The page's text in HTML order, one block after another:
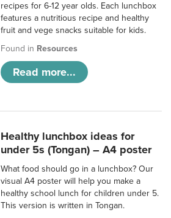
recipes for 6-12 year olds. Each lunchbox
features a nutritious recipe and healthy
fruit and vege snacks suitable for kids.
Found in Resources
Read more...
Healthy lunchbox ideas for
under 5s (Tongan) – A4 poster
What food should go in a lunchbox? Our
visual A4 poster will help you make a
healthy school lunch for children under 5.
This version is written in Tongan.